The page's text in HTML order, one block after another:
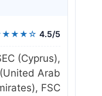
4.5/5
(Cyprus),
Arab
FSC